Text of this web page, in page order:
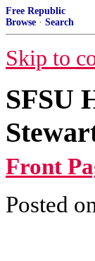
Free Republic
Browse · Search
Skip to
SFSU
Front
Posted